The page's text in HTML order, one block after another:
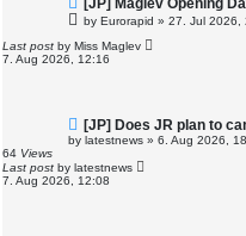
e
w
p
o
s
[JP] Maglev Opening
by Eurorapid » 27. Jul 2026,
Last post by Miss Maglev
7. Aug 2026, 12:16
N
e
w
o
s
[JP] Does JR plan to
by latestnews » 6. Aug 2026,
64 Views
Last post by latestnews
7. Aug 2026, 12:08